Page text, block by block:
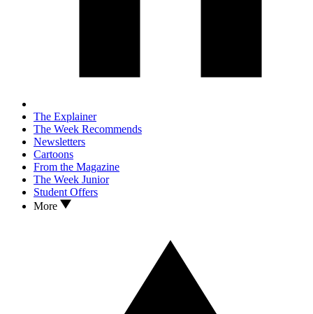
The Explainer
The Week Recommends
Newsletters
Cartoons
From the Magazine
The Week Junior
Student Offers
More